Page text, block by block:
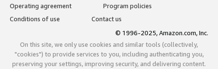
Operating agreement
Program policies
Conditions of use
Contact us
© 1996-2025, Amazon.com, Inc.
On this site, we only use cookies and similar tools (collectively,
"cookies") to provide services to you, including authenticating you,
preserving your settings, improving security, and delivering content.